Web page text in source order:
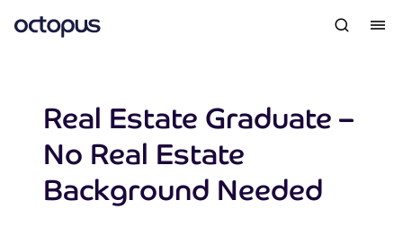
Real Estate Graduate –
No Real Estate
Background Needed